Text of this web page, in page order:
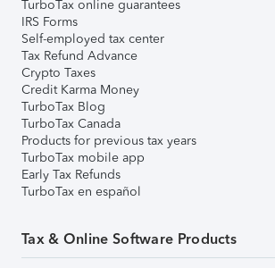
TurboTax online guarantees
IRS Forms
Self-employed tax center
Tax Refund Advance
Crypto Taxes
Credit Karma Money
TurboTax Blog
TurboTax Canada
Products for previous tax years
TurboTax mobile app
Early Tax Refunds
TurboTax en español
Tax & Online Software Products